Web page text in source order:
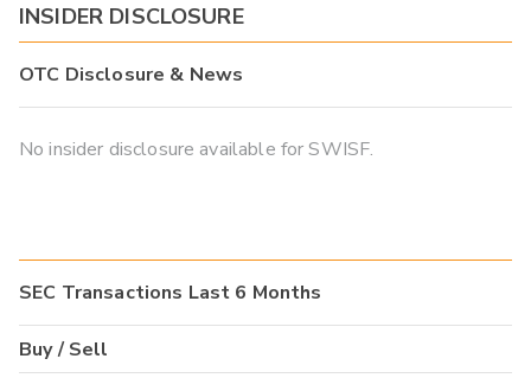
INSIDER DISCLOSURE
OTC Disclosure & News
No insider disclosure available for SWISF.
SEC Transactions Last 6 Months
Buy / Sell